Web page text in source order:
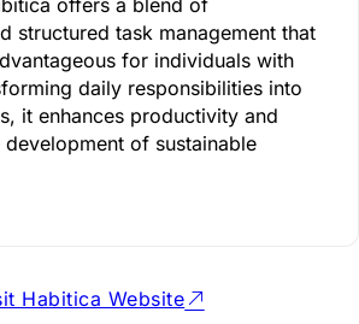
offers a blend of
structured task management that
for individuals with
daily responsibilities into
it enhances productivity and
of sustainable
Habitica Website